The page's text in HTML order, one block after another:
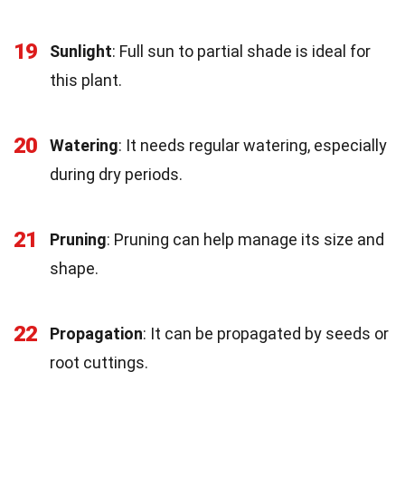
19 Sunlight: Full sun to partial shade is ideal for
this plant.
20 Watering: It needs regular watering, especially
during dry periods.
21 Pruning: Pruning can help manage its size and
shape.
22 Propagation: It can be propagated by seeds or
root cuttings.